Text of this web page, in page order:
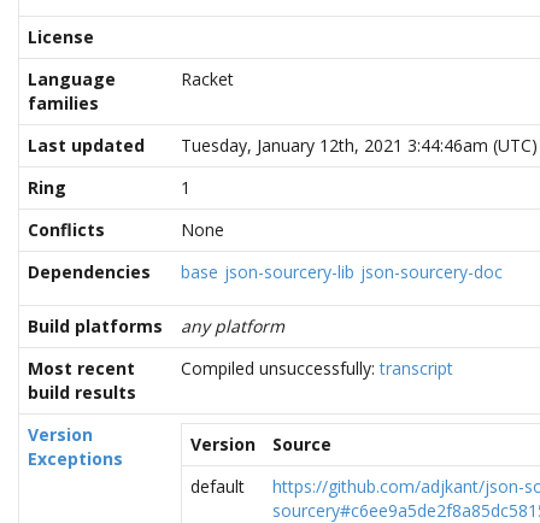
License
Language
families
Racket
Last updated
Tuesday, January 12th, 2021 3:44:46am (UTC)
Ring
1
Conflicts
None
Dependencies
base json-sourcery-lib json-sourcery-doc
Build platforms
any platform
Most recent
build results
Compiled unsuccessfully:transcript
Version
Exceptions
Version
Source
default
https://github.com/adjkant/json-